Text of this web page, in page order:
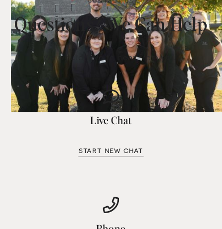
Questions? We Can Help
We would love to hear from you.
Live Chat
start new chat